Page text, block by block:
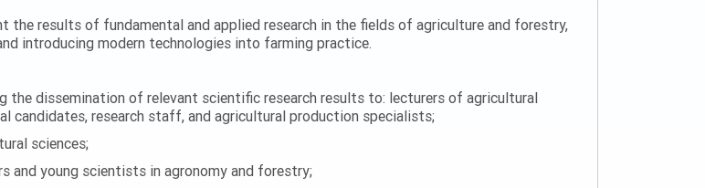
the results of fundamental and applied research in the fields of agriculture and forestry,
introducing modern technologies into farming practice.
the dissemination of relevant scientific research results to: lecturers of agricultural
research staff, and agricultural production specialists;
sciences;
and young scientists in agronomy and forestry;